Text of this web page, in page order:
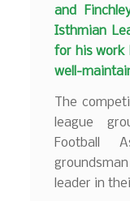
and
Isthmian
for his work
well-
The
league
Football
leader in